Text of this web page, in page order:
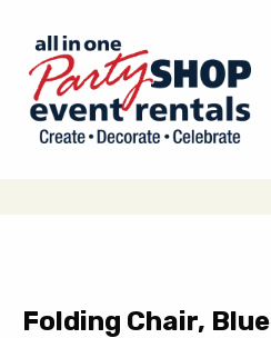
Folding Chair, Blue